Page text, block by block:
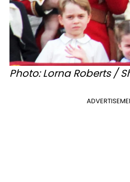
Photo: Lorna Roberts /